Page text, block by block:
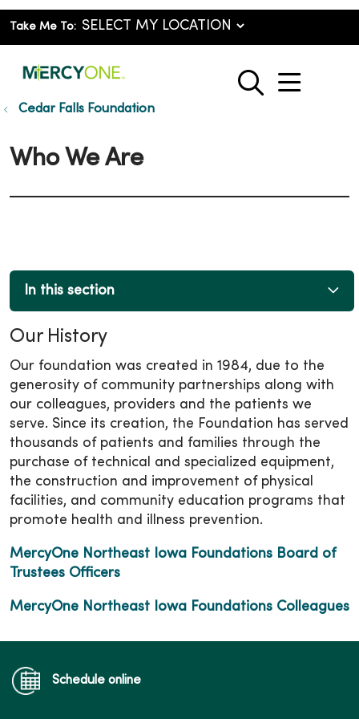
Take Me To:
search
show
Cedar Falls Foundation
Who We Are
In this section
Our History
Our foundation was created in 1984, due to the
generosity of community partnerships along with
our colleagues, providers and the patients we
serve. Since its creation, the Foundation has served
thousands of patients and families through the
purchase of technical and specialized equipment,
the construction and improvement of physical
facilities, and community education programs that
promote health and illness prevention.
MercyOne Northeast Iowa Foundations Board of
Trustees Officers
MercyOne Northeast Iowa Foundations Colleagues
Schedule online